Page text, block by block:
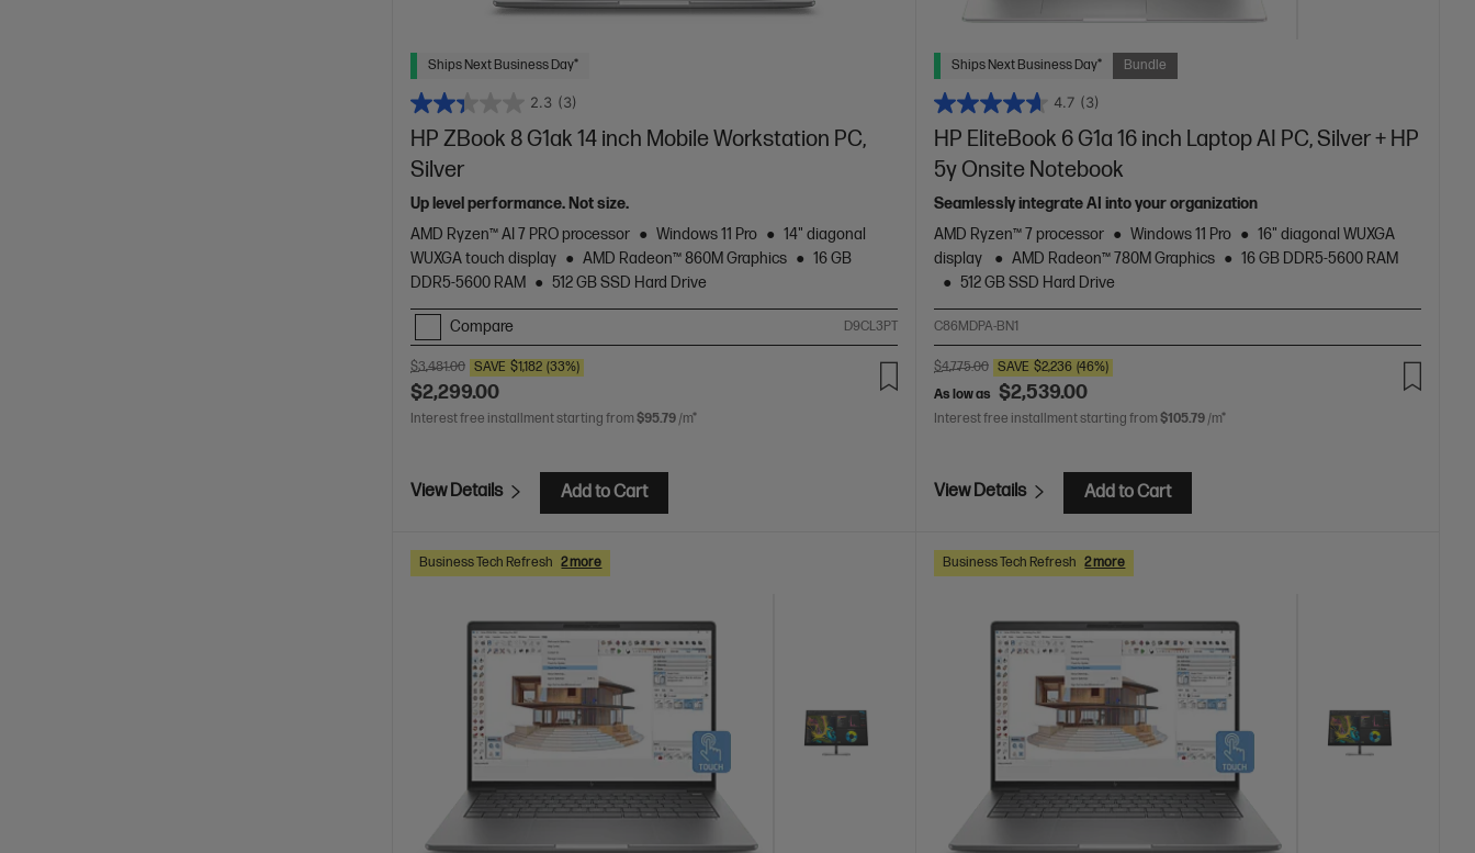
Ships Next Business Day*
2.3 (3)
HP ZBook 8 G1ak 14 inch Mobile Workstation PC,
Silver
Up level performance. Not size.
AMD Ryzen™ AI 7 PRO processor
Windows 11 Pro
14" diagonal
WUXGA touch display
AMD Radeon™ 860M Graphics
16 GB
DDR5-5600 RAM
512 GB SSD Hard Drive
Compare D9CL3PT
$3,481.00 SAVE $1,182 (33%)
$2,299.00
Interest free installment starting from $95.79 /m*
View Details Add to Cart
Ships Next Business Day* Bundle
4.7 (3)
HP EliteBook 6 G1a 16 inch Laptop AI PC, Silver + HP
5y Onsite Notebook
Seamlessly integrate AI into your organization
AMD Ryzen™ 7 processor
Windows 11 Pro
16" diagonal WUXGA
display
AMD Radeon™ 780M Graphics
16 GB DDR5-5600 RAM
512 GB SSD Hard Drive
C86MDPA-BN1
$4,775.00 SAVE $2,236 (46%)
As low as $2,539.00
Interest free installment starting from $105.79 /m*
View Details Add to Cart
Business Tech Refresh 2 more Business Tech Refresh 2 more